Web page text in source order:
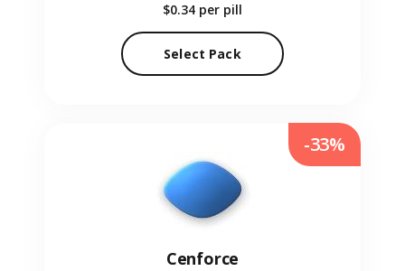
$0.34 per pill
Select Pack
Cenforce
-33%